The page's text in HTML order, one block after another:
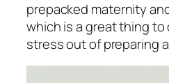
prepacked maternity
which is a great thing
stress out of preparing